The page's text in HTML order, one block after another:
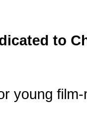
to
young